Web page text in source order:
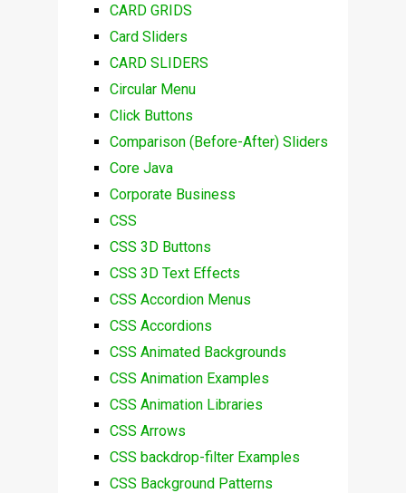
CARD GRIDS
Card Sliders
CARD SLIDERS
Circular Menu
Click Buttons
Comparison (Before-After) Sliders
Core Java
Corporate Business
CSS
CSS 3D Buttons
CSS 3D Text Effects
CSS Accordion Menus
CSS Accordions
CSS Animated Backgrounds
CSS Animation Examples
CSS Animation Libraries
CSS Arrows
CSS backdrop-filter Examples
CSS Background Patterns